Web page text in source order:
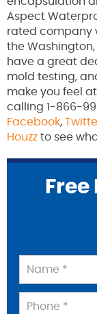
Aspect
rated company
the
have a great
mold testing,
make you feel
calling 1-866-
Facebook,
Houzz to see